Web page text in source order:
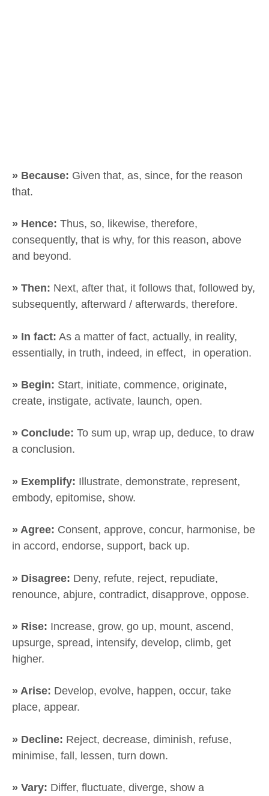
» Because: Given that, as, since, for the reason
that.
» Hence: Thus, so, likewise, therefore,
consequently, that is why, for this reason, above
and beyond.
» Then: Next, after that, it follows that, followed by,
subsequently, afterward / afterwards, therefore.
» In fact: As a matter of fact, actually, in reality,
essentially, in truth, indeed, in effect, in operation.
» Begin: Start, initiate, commence, originate,
create, instigate, activate, launch, open.
» Conclude: To sum up, wrap up, deduce, to draw
a conclusion.
» Exemplify: Illustrate, demonstrate, represent,
embody, epitomise, show.
» Agree: Consent, approve, concur, harmonise, be
in accord, endorse, support, back up.
» Disagree: Deny, refute, reject, repudiate,
renounce, abjure, contradict, disapprove, oppose.
» Rise: Increase, grow, go up, mount, ascend,
upsurge, spread, intensify, develop, climb, get
higher.
» Arise: Develop, evolve, happen, occur, take
place, appear.
» Decline: Reject, decrease, diminish, refuse,
minimise, fall, lessen, turn down.
» Vary: Differ, fluctuate, diverge, show a